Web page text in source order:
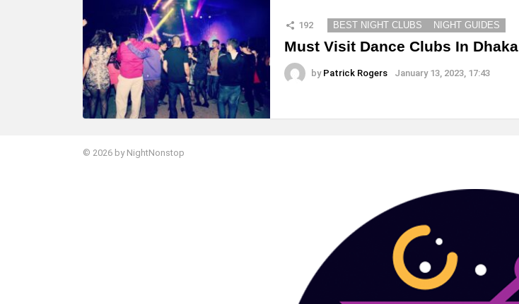
STORIES
192 BEST NIGHT CLUBS NIGHT GUIDES
Must Visit Dance Clubs In Dhaka
by Patrick Rogers January 13, 2023, 17:43
© 2026 by NightNonstop